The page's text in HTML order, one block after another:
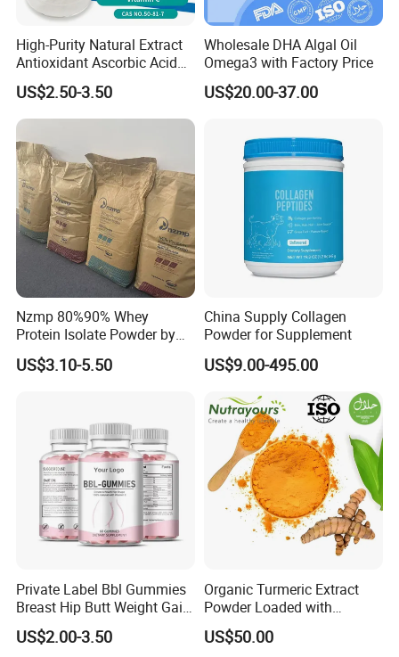
High-Purity Natural Extract
Antioxidant Ascorbic Acid
Vitamin C Powder Good
Price CAS.50-81-7 Daily
Dietary (Supplement)
Vegans with Kosher
US$2.50-3.50
Wholesale DHA Algal Oil
Omega3 with Factory Price
US$20.00-37.00
Nzmp 80%90% Whey
Protein Isolate Powder by
Fonterra CAS 9010-10-0
US$3.10-5.50
China Supply Collagen
Powder for Supplement
US$9.00-495.00
Private Label Bbl Gummies
Breast Hip Butt Weight Gain
Supplements
US$2.00-3.50
Organic Turmeric Extract
Powder Loaded with
Curcuminoids Benefits
US$50.00